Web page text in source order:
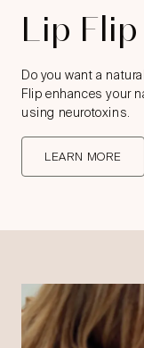
Lip Flip
Do you want a
Flip enhances your
using neurotoxins.
LEARN MORE